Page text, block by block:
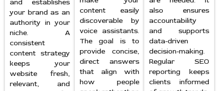
and establishes
your brand as an
authority in your
niche. A
consistent
content strategy
keeps your
website fresh,
relevant, and
content easily
discoverable by
voice assistants.
The goal is to
provide concise,
direct answers
that align with
how people
also ensures
accountability
and supports
data-driven
decision-making.
Regular SEO
reporting keeps
clients informed